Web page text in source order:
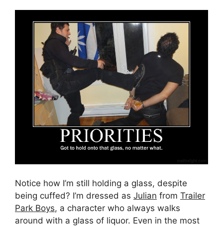
Notice how I’m still holding a glass, despite
being cuffed? I’m dressed as Julian from Trailer
Park Boys, a character who always walks
around with a glass of liquor. Even in the most